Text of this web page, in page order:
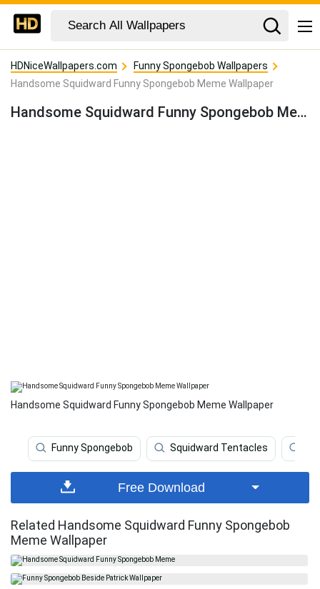
HDNiceWallpapers.com
Funny Spongebob Wallpapers
Handsome Squidward Funny Spongebob Meme Wallpaper
Handsome Squidward Funny Spongebob Meme Wallpaper
Handsome Squidward Funny Spongebob Meme Wallpaper
Funny Spongebob Squidward Tentacles
Free Download
Related Handsome Squidward Funny Spongebob
Meme Wallpaper